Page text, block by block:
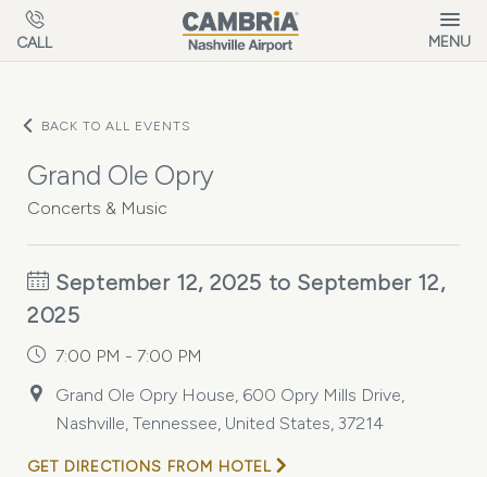
Skip to main content
CALL MENU
BACK TO ALL EVENTS
Grand Ole Opry
Concerts & Music
September 12, 2025 to September 12,
2025
7:00 PM - 7:00 PM
Grand Ole Opry House, 600 Opry Mills Drive,
Nashville, Tennessee, United States, 37214
GET DIRECTIONS FROM HOTEL